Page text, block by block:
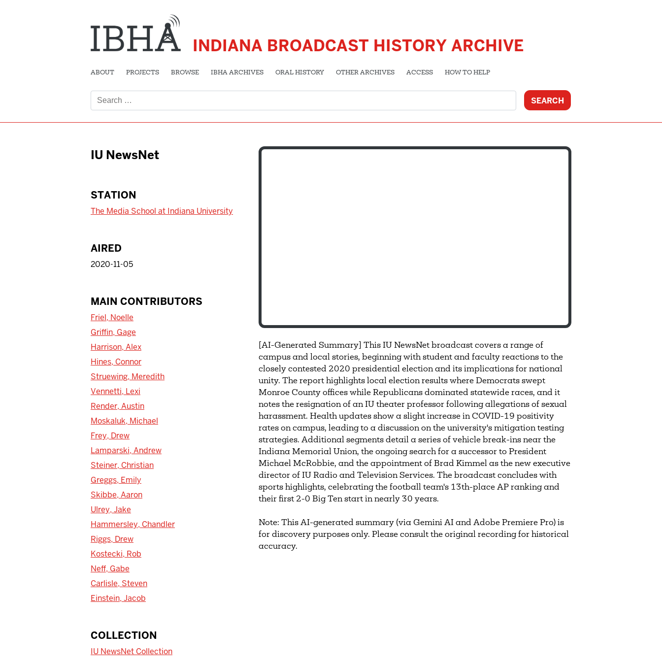
INDIANA BROADCAST HISTORY ARCHIVE
ABOUT PROJECTS BROWSE IBHA ARCHIVES ORAL HISTORY OTHER ARCHIVES ACCESS HOW TO HELP
for:
IU NewsNet
STATION
The Media School at Indiana University
AIRED
2020-11-05
MAIN CONTRIBUTORS
Friel, Noelle
Griffin, Gage
Harrison, Alex
Hines, Connor
Struewing, Meredith
Vennetti, Lexi
Render, Austin
Moskaluk, Michael
Frey, Drew
Lamparski, Andrew
Steiner, Christian
Greggs, Emily
Skibbe, Aaron
Ulrey, Jake
Hammersley, Chandler
Riggs, Drew
Kostecki, Rob
Neff, Gabe
Carlisle, Steven
Einstein, Jacob
COLLECTION
IU NewsNet Collection
[AI-Generated Summary] This IU NewsNet broadcast covers a range of
campus and local stories, beginning with student and faculty reactions to the
closely contested 2020 presidential election and its implications for national
unity. The report highlights local election results where Democrats swept
Monroe County offices while Republicans dominated statewide races, and it
notes the resignation of an IU theater professor following allegations of sexual
harassment. Health updates show a slight increase in COVID-19 positivity
rates on campus, leading to a discussion on the university's mitigation testing
strategies. Additional segments detail a series of vehicle break-ins near the
Indiana Memorial Union, the ongoing search for a successor to President
Michael McRobbie, and the appointment of Brad Kimmel as the new executive
director of IU Radio and Television Services. The broadcast concludes with
sports highlights, celebrating the football team's 13th-place AP ranking and
their first 2-0 Big Ten start in nearly 30 years.
Note: This AI-generated summary (via Gemini AI and Adobe Premiere Pro) is
for discovery purposes only. Please consult the original recording for historical
accuracy.